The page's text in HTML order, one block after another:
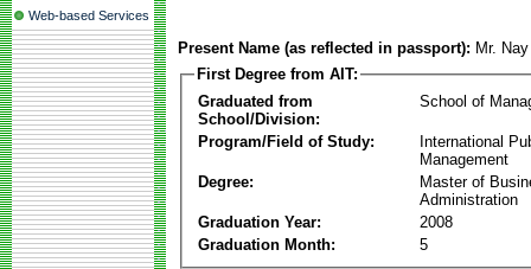
Web-based Services
Present Name (as reflected in passport): Mr.
First Degree from AIT:
Graduated from
School/Division:
School of
Program/Field of Study:
International
Management
Degree:
Master of
Administration
Graduation Year:
2008
Graduation Month:
5